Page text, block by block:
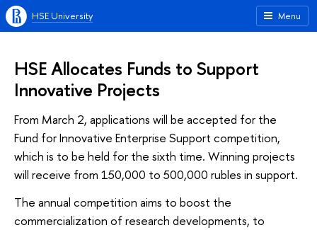
Menu
HSE University
HSE Allocates Funds to Support
Innovative Projects
From March 2, applications will be accepted for the
Fund for Innovative Enterprise Support competition,
which is to be held for the sixth time. Winning projects
will receive from 150,000 to 500,000 rubles in support.
The annual competition aims to boost the
commercialization of research developments, to